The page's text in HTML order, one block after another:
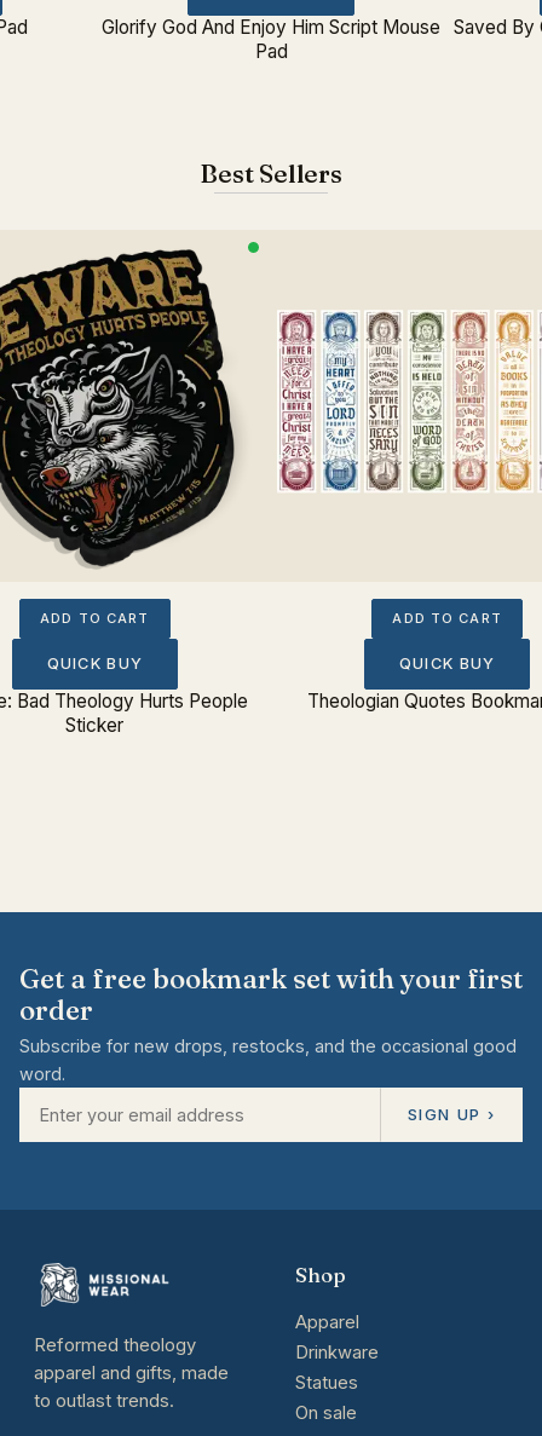
Glorify God And Enjoy Him Script Mouse
Pad
Saved By
Best Sellers
ADD TO CART
QUICK BUY
Bad Theology Hurts People
Sticker
ADD TO CART
QUICK BUY
Theologian Quotes
Get a free bookmark set with your first
order
Subscribe for new drops, restocks, and the occasional good
word.
SIGN UP ›
Reformed theology
apparel and gifts, made
to outlast trends.
Shop
Apparel
Drinkware
Statues
On sale